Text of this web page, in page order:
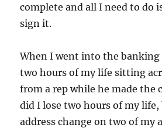
complete and all I need to do
sign it.
When I went into the banking
two hours of my life sitting
from a rep while he made the
did I lose two hours of my
address change on two of my